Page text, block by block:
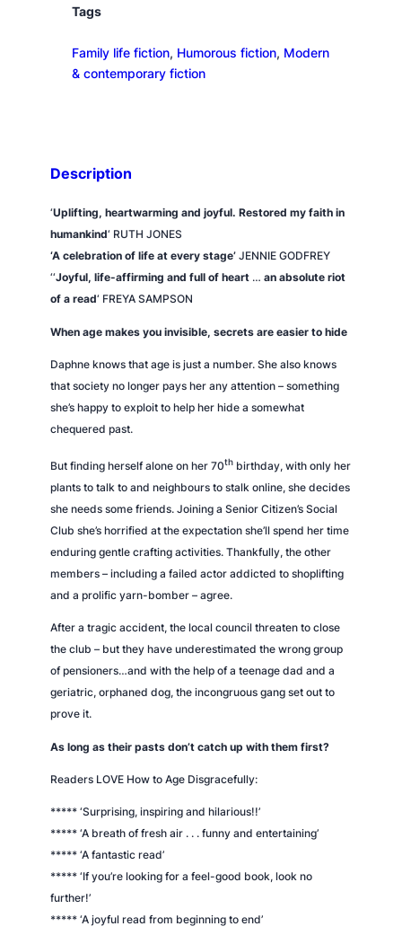
i
g
r
u
l
n
Tags
Family life fiction, Humorous fiction, Modern
& contemporary fiction
Description
‘Uplifting, heartwarming and joyful. Restored my faith in
humankind‘ RUTH JONES
‘A celebration of life at every stage’ JENNIE GODFREY
‘‘Joyful, life-affirming and full of heart … an absolute riot
of a read‘ FREYA SAMPSON
When age makes you invisible, secrets are easier to hide
Daphne knows that age is just a number. She also knows
that society no longer pays her any attention – something
she’s happy to exploit to help her hide a somewhat
chequered past.
But finding herself alone on her 70th birthday, with only her
plants to talk to and neighbours to stalk online, she decides
she needs some friends. Joining a Senior Citizen’s Social
Club she’s horrified at the expectation she’ll spend her time
enduring gentle crafting activities. Thankfully, the other
members – including a failed actor addicted to shoplifting
and a prolific yarn-bomber – agree.
After a tragic accident, the local council threaten to close
the club – but they have underestimated the wrong group
of pensioners…and with the help of a teenage dad and a
geriatric, orphaned dog, the incongruous gang set out to
prove it.
As long as their pasts don’t catch up with them first?
Readers LOVE How to Age Disgracefully:
***** ‘Surprising, inspiring and hilarious!!’
***** ‘A breath of fresh air . . . funny and entertaining’
***** ‘A fantastic read’
***** ‘If you’re looking for a feel-good book, look no
further!’
***** ‘A joyful read from beginning to end’